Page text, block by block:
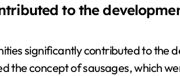
to the
significantly contributed to the
the concept of sausages, which